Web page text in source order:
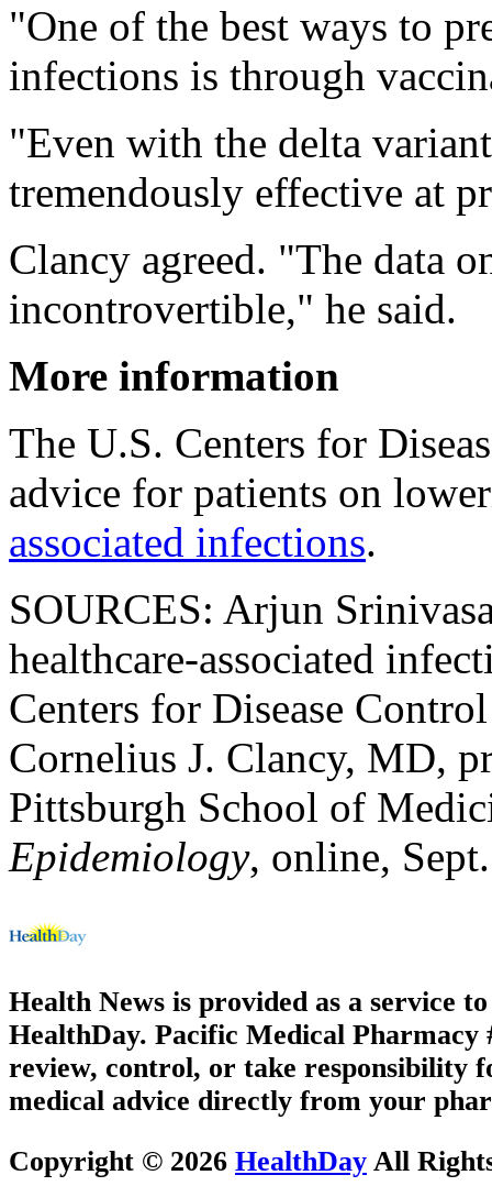
"One of the best ways to
infections is through
"Even with the delta
tremendously effective at
Clancy agreed. "The data
incontrovertible," he said.
More information
The U.S. Centers for
advice for patients on
associated infections.
SOURCES: Arjun
healthcare-associated
Centers for Disease
Cornelius J. Clancy, MD,
Pittsburgh School of
Epidemiology, online,
Health News is provided as a service
HealthDay. Pacific Medical Pharmacy
review, control, or take responsibility
medical advice directly from your
Copyright © 2026 HealthDay All